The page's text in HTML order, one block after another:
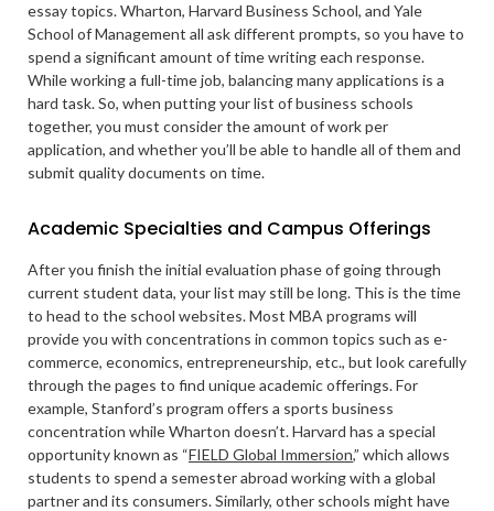
essay topics. Wharton, Harvard Business School, and Yale
School of Management all ask different prompts, so you have to
spend a significant amount of time writing each response.
While working a full-time job, balancing many applications is a
hard task. So, when putting your list of business schools
together, you must consider the amount of work per
application, and whether you’ll be able to handle all of them and
submit quality documents on time.
Academic Specialties and Campus Offerings
After you finish the initial evaluation phase of going through
current student data, your list may still be long. This is the time
to head to the school websites. Most MBA programs will
provide you with concentrations in common topics such as e-
commerce, economics, entrepreneurship, etc., but look carefully
through the pages to find unique academic offerings. For
example, Stanford’s program offers a sports business
concentration while Wharton doesn’t. Harvard has a special
opportunity known as “FIELD Global Immersion,” which allows
students to spend a semester abroad working with a global
partner and its consumers. Similarly, other schools might have